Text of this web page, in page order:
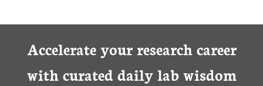
Accelerate your research career
with curated daily lab wisdom